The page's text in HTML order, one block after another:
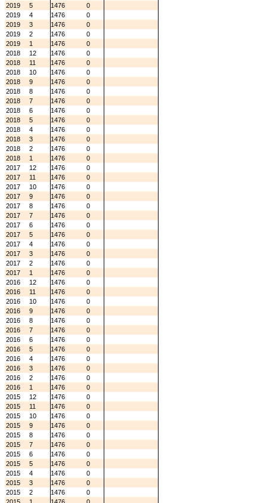
2019
5 1476
0
2019
4 1476
0
2019
3 1476
0
2019
2 1476
0
2019
1 1476
0
2018
12 1476
0
2018
11 1476
0
2018
10 1476
0
2018
9 1476
0
2018
8 1476
0
2018
7 1476
0
2018
6 1476
0
2018
5 1476
0
2018
4 1476
0
2018
3 1476
0
2018
2 1476
0
2018
1 1476
0
2017
12 1476
0
2017
11 1476
0
2017
10 1476
0
2017
9 1476
0
2017
8 1476
0
2017
7 1476
0
2017
6 1476
0
2017
5 1476
0
2017
4 1476
0
2017
3 1476
0
2017
2 1476
0
2017
1 1476
0
2016
12 1476
0
2016
11 1476
0
2016
10 1476
0
2016
9 1476
0
2016
8 1476
0
2016
7 1476
0
2016
6 1476
0
2016
5 1476
0
2016
4 1476
0
2016
3 1476
0
2016
2 1476
0
2016
1 1476
0
2015
12 1476
0
2015
11 1476
0
2015
10 1476
0
2015
9 1476
0
2015
8 1476
0
2015
7 1476
0
2015
6 1476
0
2015
5 1476
0
2015
4 1476
0
2015
3 1476
0
2015
2 1476
0